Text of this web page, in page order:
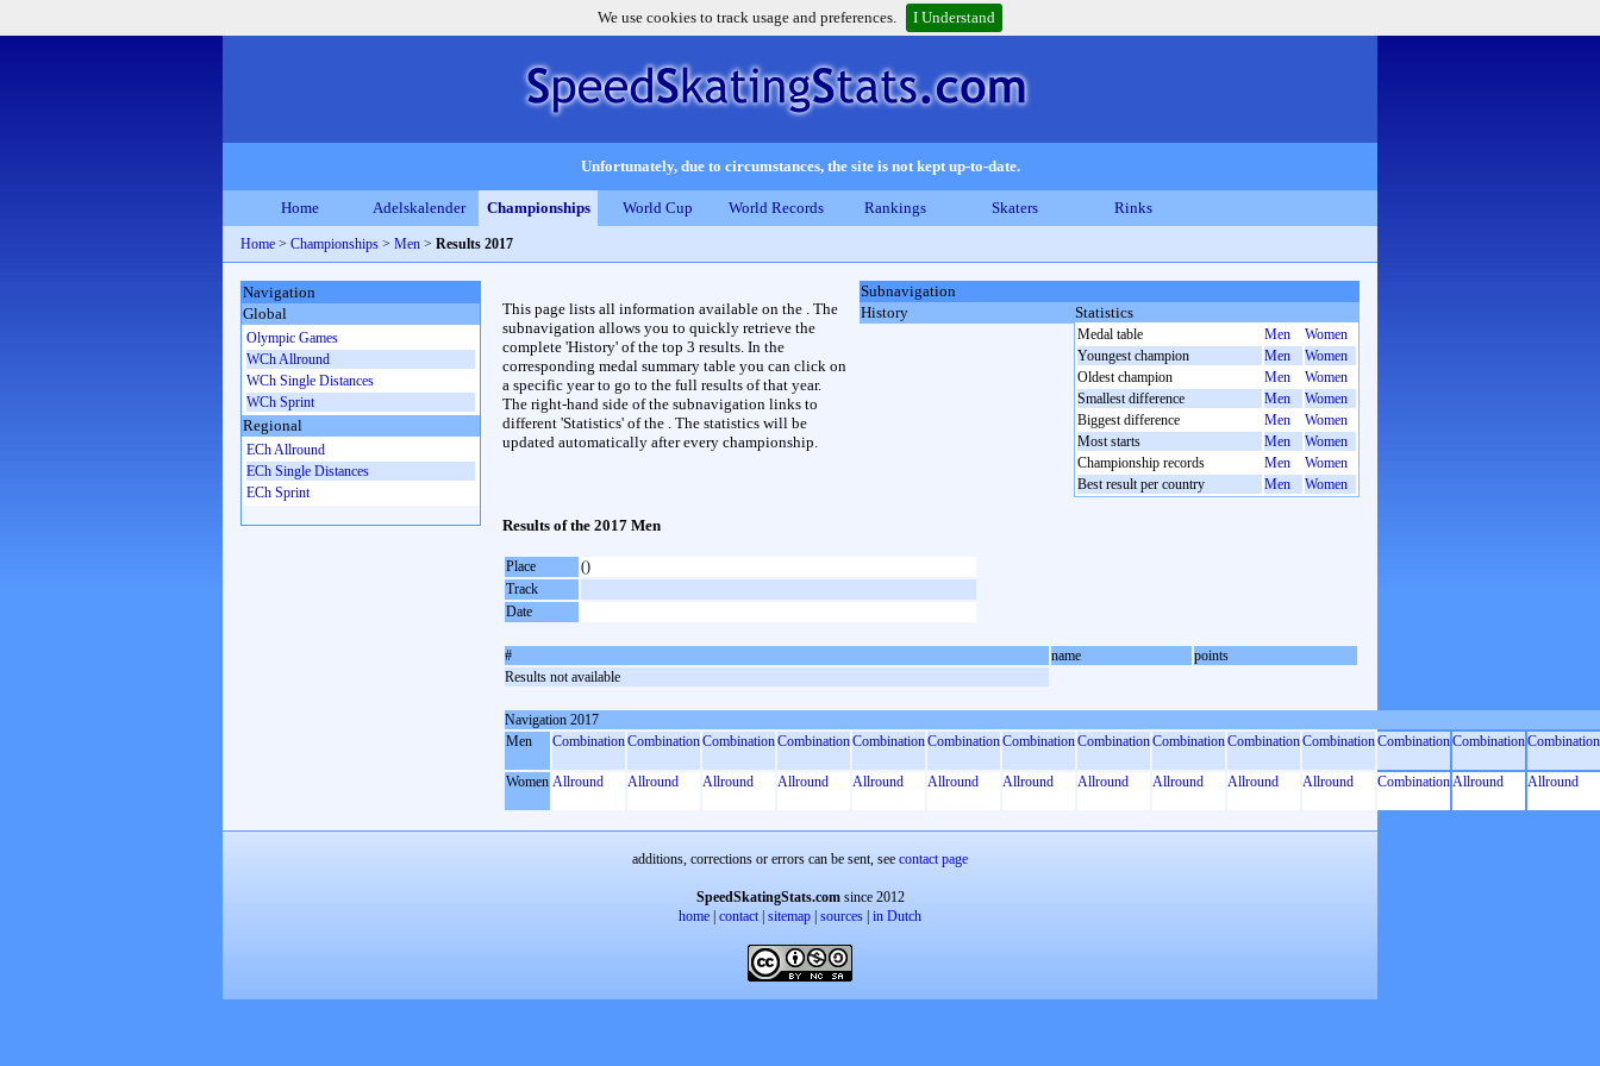
We use cookies to track usage and preferences. I Understand
Unfortunately, due to circumstances, the site is not kept up-to-date.
Home Adelskalender Championships World Cup World Records Rankings Skaters Rinks
Home > Championships > Men > Results 2017
Subnavigation
History
Statistics
Medal table Men
Women
Youngest champion
Men
Women
Oldest champion
Men
Women
Smallest difference
Men
Women
Biggest difference
Men
Women
Most starts
Men
Women
Championship records
Men
Women
Best result per country
Men Women
This page lists all information available on the . The
subnavigation allows you to quickly retrieve the
complete 'History' of the top 3 results. In the
corresponding medal summary table you can click on
a specific year to go to the full results of that year.
The right-hand side of the subnavigation links to
different 'Statistics' of the . The statistics will be
updated automatically after every championship.
Results of the 2017 Men
Place
()
Track
Date
# name
points
Results not available
Navigation 2017
Men
CombinationCombinationCombinationCombinationCombinationCombinationCombinationCombinationCombinationCombinationCombinationCombinationCombinationCombination
Women Allround Allround Allround Allround Allround Allround Allround Allround Allround Allround Allround CombinationAllround Allround
Navigation
Global
Olympic Games
WCh Allround
WCh Single Distances
WCh Sprint
Regional
ECh Allround
ECh Single Distances
ECh Sprint
additions, corrections or errors can be sent, see contact page
SpeedSkatingStats.comsince 2012
home contact| sitemap sources in Dutch